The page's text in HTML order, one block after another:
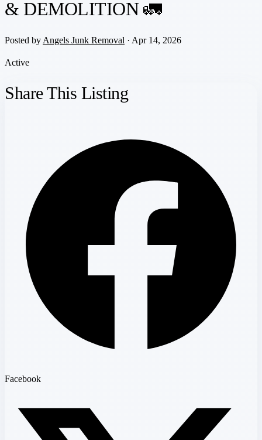
& DEMOLITION 🚛
Posted by Angels Junk Removal · Apr 14, 2026
Active
Share This Listing
Facebook